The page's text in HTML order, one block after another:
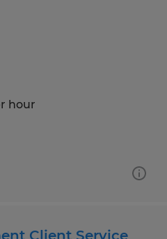
hour
Client Service